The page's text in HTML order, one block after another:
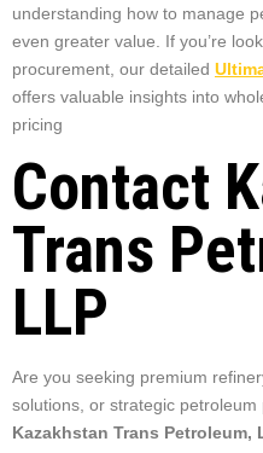
understanding how to manage
even greater value. If you’re
procurement, our detailed
offers valuable insights into
pricing
Contact
Trans
LLP
Are you seeking premium
solutions, or strategic
Kazakhstan Trans Petroleum,